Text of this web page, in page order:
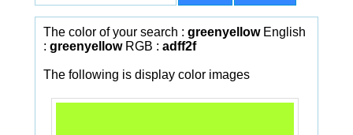
The color of your search : greenyellowEnglish
: greenyellowRGB : adff2f
The following is display color images